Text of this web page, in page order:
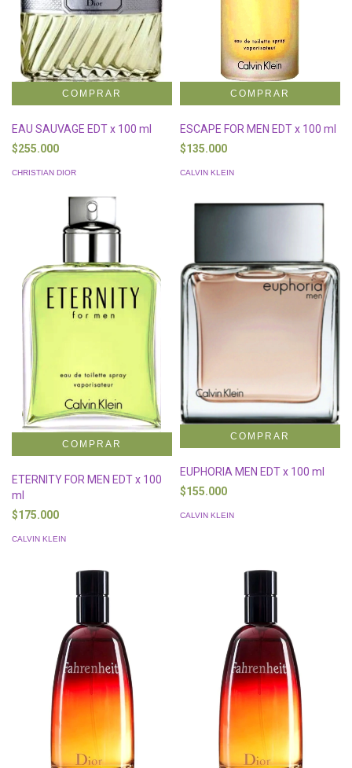
EAU SAUVAGE EDT x 100 ml
$255.000
CHRISTIAN DIOR
ESCAPE FOR MEN EDT x 100 ml
$135.000
CALVIN KLEIN
ETERNITY FOR MEN EDT x 100
ml
$175.000
CALVIN KLEIN
EUPHORIA MEN EDT x 100 ml
$155.000
CALVIN KLEIN